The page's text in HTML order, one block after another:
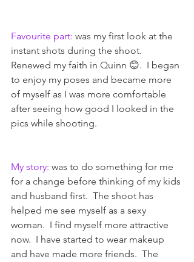
Favourite part: was my first look at the
instant shots during the shoot.
Renewed my faith in Quinn 😊.  I began
to enjoy my poses and became more
of myself as I was more comfortable
after seeing how good I looked in the
pics while shooting.
My story: was to do something for me
for a change before thinking of my kids
and husband first.  The shoot has
helped me see myself as a sexy
woman.  I find myself more attractive
now.  I have started to wear makeup
and have made more friends.  The